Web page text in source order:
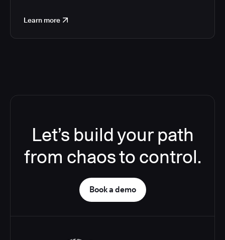
Learn more
Let’s build your path
from chaos to control.
Book a demo